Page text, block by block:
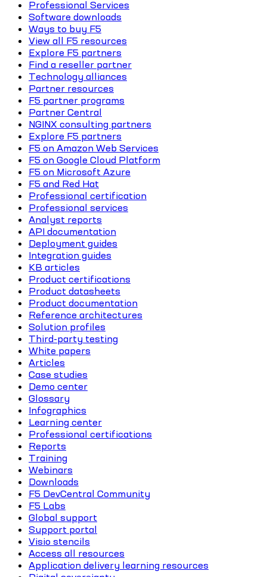
Professional Services
Software downloads
Ways to buy F5
View all F5 resources
Explore F5 partners
Find a reseller partner
Technology alliances
Partner resources
F5 partner programs
Partner Central
NGINX consulting partners
Explore F5 partners
F5 on Amazon Web Services
F5 on Google Cloud Platform
F5 on Microsoft Azure
F5 and Red Hat
Professional certification
Professional services
Analyst reports
API documentation
Deployment guides
Integration guides
KB articles
Product certifications
Product datasheets
Product documentation
Reference architectures
Solution profiles
Third-party testing
White papers
Articles
Case studies
Demo center
Glossary
Infographics
Learning center
Professional certifications
Reports
Training
Webinars
Downloads
F5 DevCentral Community
F5 Labs
Global support
Support portal
Visio stencils
Access all resources
Application delivery learning resources